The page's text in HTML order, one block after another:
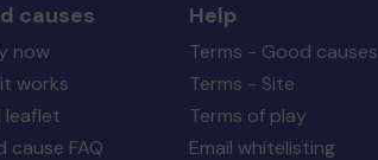
causes
now
works
leaflet
cause FAQ
Help
Terms - Good causes
Terms - Site
Terms of play
Email whitelisting